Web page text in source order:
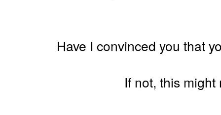
Have I convinced you that
If not, this